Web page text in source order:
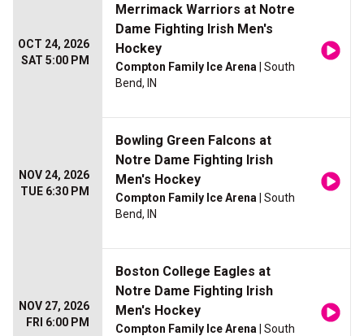
OCT 24, 2026
SAT 5:00 PM
Merrimack Warriors at Notre
Dame Fighting Irish Men's
Hockey
Compton Family Ice Arena | South
Bend, IN
NOV 24, 2026
TUE 6:30 PM
Bowling Green Falcons at
Notre Dame Fighting Irish
Men's Hockey
Compton Family Ice Arena | South
Bend, IN
NOV 27, 2026
FRI 6:00 PM
Boston College Eagles at
Notre Dame Fighting Irish
Men's Hockey
Compton Family Ice Arena | South